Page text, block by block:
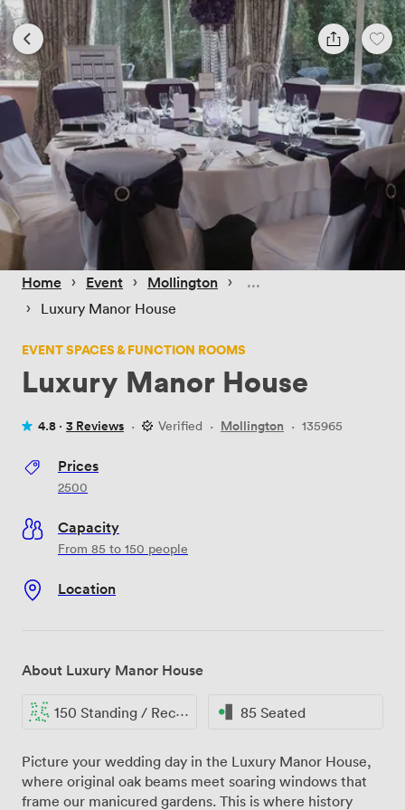
Home › Event › Mollington ›
› Luxury Manor House
EVENT SPACES & FUNCTION ROOMS
Luxury Manor House
4.8 · 3 Reviews · Verified · Mollington · 135965
Prices
2500
Capacity
From 85 to 150 people
Location
About Luxury Manor House
150 Standing / Reception 85 Seated
Picture your wedding day in the Luxury Manor House,
where original oak beams meet soaring windows that
frame our manicured gardens. This is where history